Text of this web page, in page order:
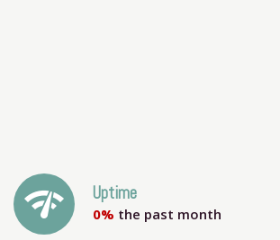
network_check Uptime
0% the past month